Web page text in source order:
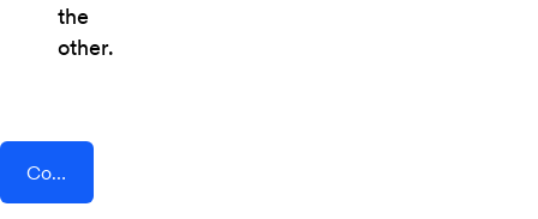
the
other.
Connect AddEvent + Task